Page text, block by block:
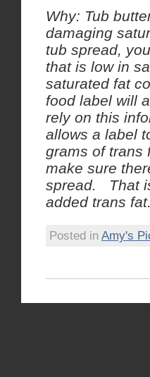
Why: Tub
damaging
tub spread,
that is low in
saturated fat
food label will
rely on this
allows a label
grams of trans
make sure
spread. That
added trans fat.
Posted in Amy's